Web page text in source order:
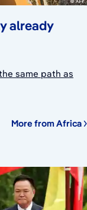
already
same path as
More from Africa